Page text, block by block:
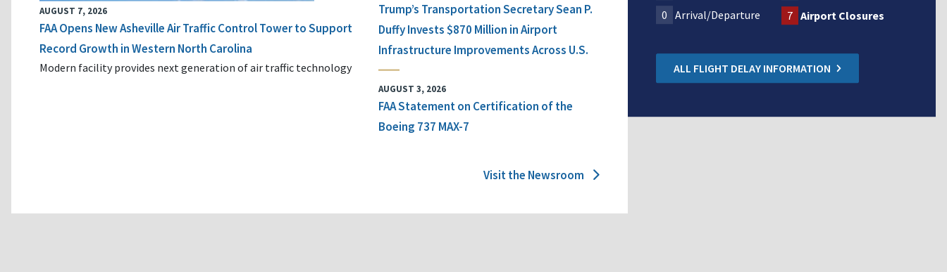
AUGUST 7, 2026
FAA Opens New Asheville Air Traffic Control Tower to Support
Record Growth in Western North Carolina
Modern facility provides next generation of air traffic technology
Trump’s Transportation Secretary Sean P.
Duffy Invests $870 Million in Airport
Infrastructure Improvements Across U.S.
AUGUST 3, 2026
FAA Statement on Certification of the
Boeing 737 MAX-7
Visit the Newsroom
0 Arrival/Departure 7 Airport Closures
ALL FLIGHT DELAY INFORMATION